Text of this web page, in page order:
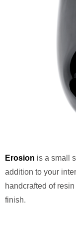
Erosion is a small
addition to your
handcrafted of
finish.